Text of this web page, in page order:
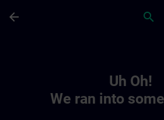
arrow_back search
Uh Oh!
We ran into